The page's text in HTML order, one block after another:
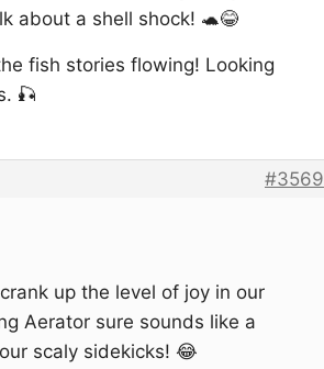
about a shell shock! 🐢😂
fish stories flowing! Looking
🎣
#3569
up the level of joy in our
Aerator sure sounds like a
scaly sidekicks! 😂